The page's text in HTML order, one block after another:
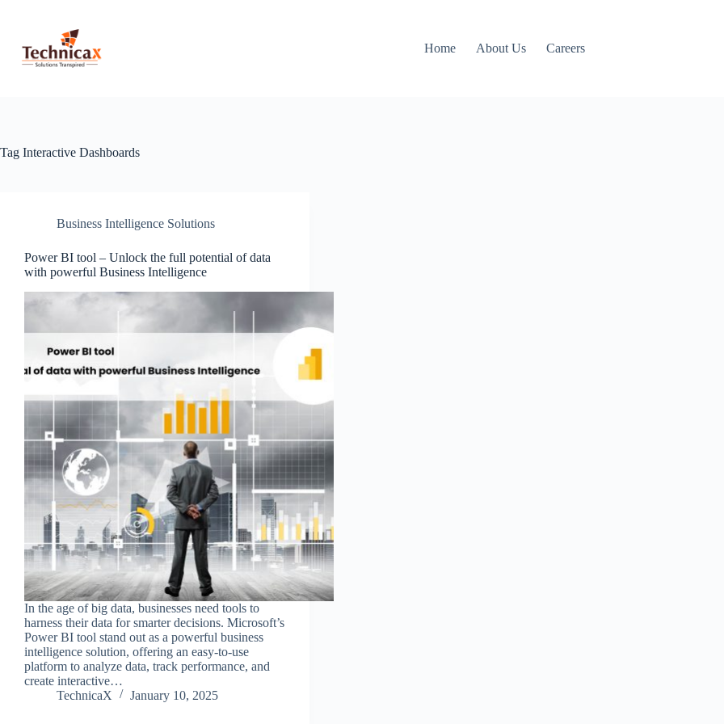
Home
About Us Careers
Tag Interactive Dashboards
Business Intelligence Solutions
Power BI tool – Unlock the full potential of data
with powerful Business Intelligence
In the age of big data, businesses need tools to
harness their data for smarter decisions. Microsoft’s
Power BI tool stand out as a powerful business
intelligence solution, offering an easy-to-use
platform to analyze data, track performance, and
create interactive…
TechnicaX
January 10, 2025